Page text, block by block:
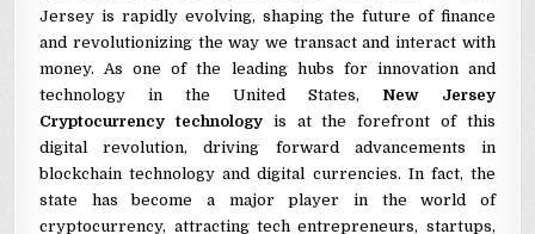
Jersey is rapidly evolving, shaping the future of finance
and revolutionizing the way we transact and interact with
money. As one of the leading hubs for innovation and
technology in the United States, New Jersey
Cryptocurrency technology is at the forefront of this
digital revolution, driving forward advancements in
blockchain technology and digital currencies. In fact, the
state has become a major player in the world of
cryptocurrency, attracting tech entrepreneurs, startups,